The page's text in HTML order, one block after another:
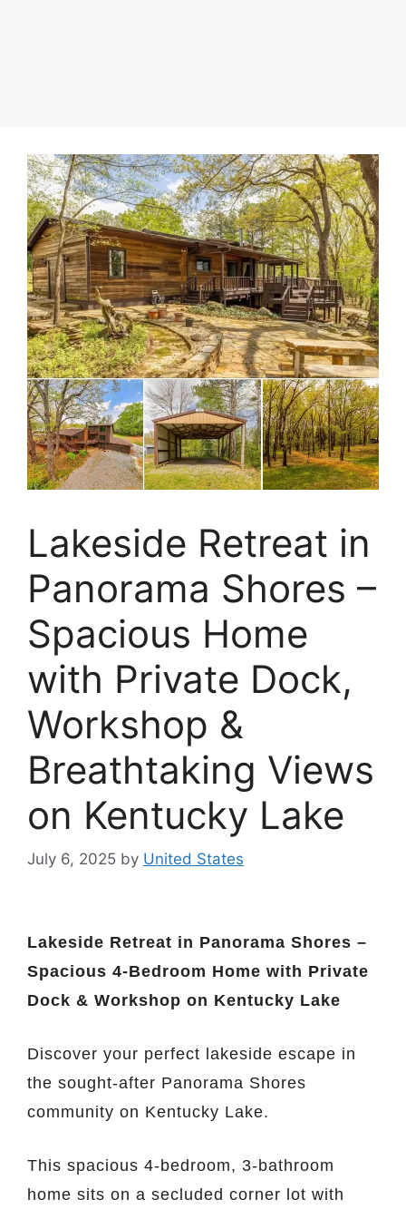
Lakeside Retreat in
Panorama Shores –
Spacious Home
with Private Dock,
Workshop &
Breathtaking Views
on Kentucky Lake
July 6, 2025 by United States
Lakeside Retreat in Panorama Shores –
Spacious 4-Bedroom Home with Private
Dock & Workshop on Kentucky Lake
Discover your perfect lakeside escape in
the sought-after Panorama Shores
community on Kentucky Lake.
This spacious 4-bedroom, 3-bathroom
home sits on a secluded corner lot with